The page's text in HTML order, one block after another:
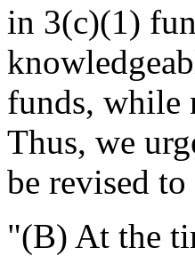
in 3(c)(1)
funds, while
Thus, we
be revised to
"(B) At the